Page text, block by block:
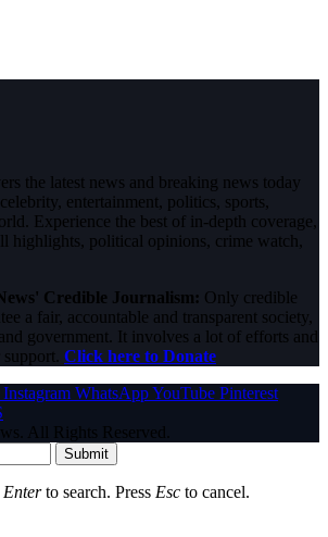
the latest news and breaking news today
entertainment, politics, sports,
Experience the best of in-depth coverage,
highlights, political opinions, crime watch,
Credible Journalism: Only credible
a fair, accountable and transparent society,
government. It involves a lot of efforts and
Click here to Donate
Instagram WhatsAppYouTube Pinterest
All Rights Reserved.
Submit
Enterto search. Press Esc to cancel.